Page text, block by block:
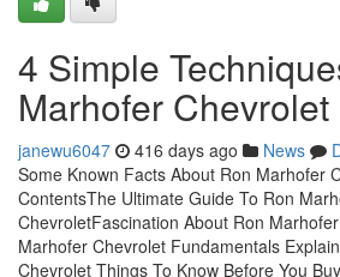
4 Simple
Marhofer Chevrolet
janewu6047 416 days ago News
Some Known Facts About Ron Marhofer
ContentsThe Ultimate Guide To Ron
ChevroletFascination About Ron
Marhofer Chevrolet Fundamentals
Chevrolet Things To Know Before You